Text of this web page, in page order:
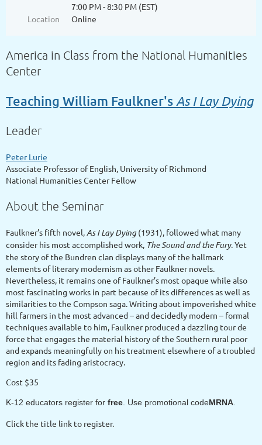
7:00 PM - 8:30 PM (EST)
Location
Online
America in Class from the National Humanities
Center
Teaching William Faulkner's As I Lay Dying
Leader
Peter Lurie
Associate Professor of English, University of Richmond
National Humanities Center Fellow
About the Seminar
Faulkner’s fifth novel,As I Lay Dying(1931), followed what many
consider his most accomplished work, The Sound and the Fury. Yet
the story of the Bundren clan displays many of the hallmark
elements of literary modernism as other Faulkner novels.
Nevertheless, it remains one of Faulkner’s most opaque while also
most fascinating works in part because of its differences as well as
similarities to the Compson saga. Writing about impoverished white
hill farmers in the most advanced – and decidedly modern – formal
techniques available to him, Faulkner produced a dazzling tour de
force that engages the material history of the Southern rural poor
and expands meaningfully on his treatment elsewhere of a troubled
region and its fading aristocracy.
Cost $35
K-12 educators register for free. Use promotional codeMRNA.
Click the title link to register.